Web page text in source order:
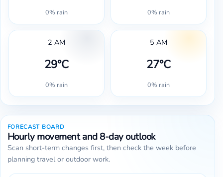
0% rain 0% rain
2 AM
29°C
0% rain
5 AM
27°C
0% rain
FORECAST BOARD
Hourly movement and 8-day outlook
Scan short-term changes first, then check the week before
planning travel or outdoor work.